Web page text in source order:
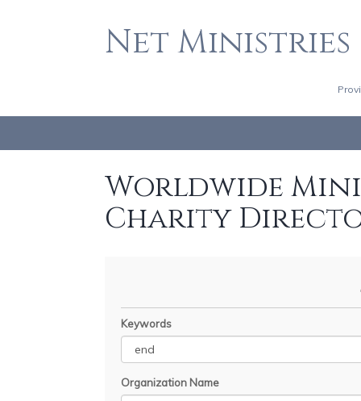
Net Ministries
Worldwide
Charity
Keywords
Organization Name